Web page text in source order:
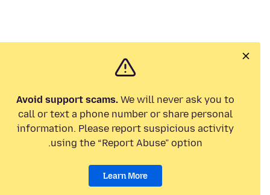
Avoid support scams. We will never ask you to
call or text a phone number or share personal
information. Please report suspicious activity
using the “Report Abuse” option.
Learn More